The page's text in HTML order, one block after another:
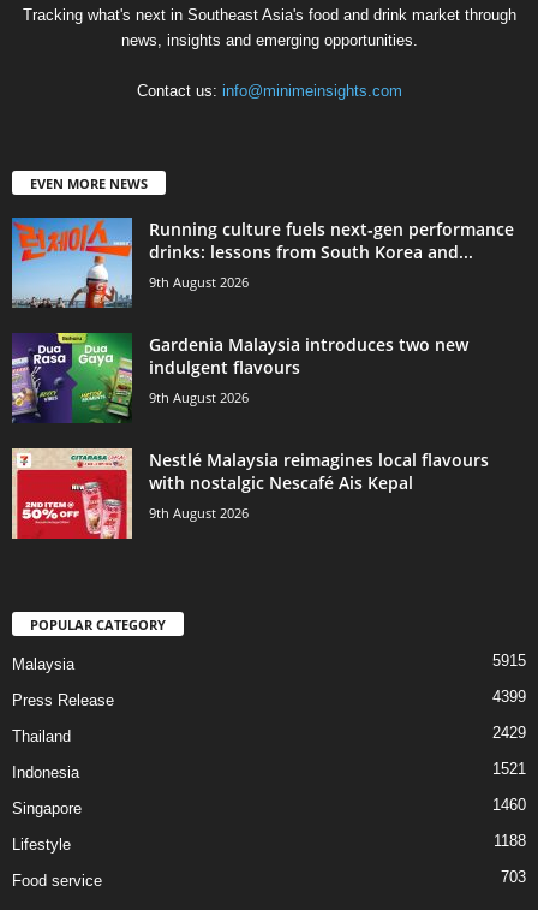
Tracking what's next in Southeast Asia's food and drink market through
news, insights and emerging opportunities.
Contact us: info@minimeinsights.com
EVEN MORE NEWS
Running culture fuels next‑gen performance
drinks: lessons from South Korea and...
9th August 2026
Gardenia Malaysia introduces two new
indulgent flavours
9th August 2026
Nestlé Malaysia reimagines local flavours
with nostalgic Nescafé Ais Kepal
9th August 2026
POPULAR CATEGORY
Malaysia 5915
Press Release 4399
Thailand 2429
Indonesia 1521
Singapore 1460
Lifestyle 1188
Food service 703